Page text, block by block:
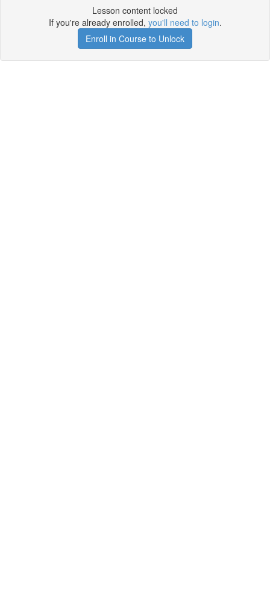
Lesson content locked
If you're already enrolled, you'll need to login.
Enroll in Course to Unlock